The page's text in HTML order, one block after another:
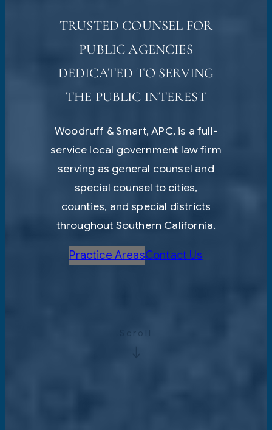
TRUSTED COUNSEL FOR
PUBLIC AGENCIES
DEDICATED TO SERVING
THE PUBLIC INTEREST
Woodruff & Smart, APC, is a full-
service local government law firm
serving as general counsel and
special counsel to cities,
counties, and special districts
throughout Southern California.
Practice AreasContact Us
Scroll